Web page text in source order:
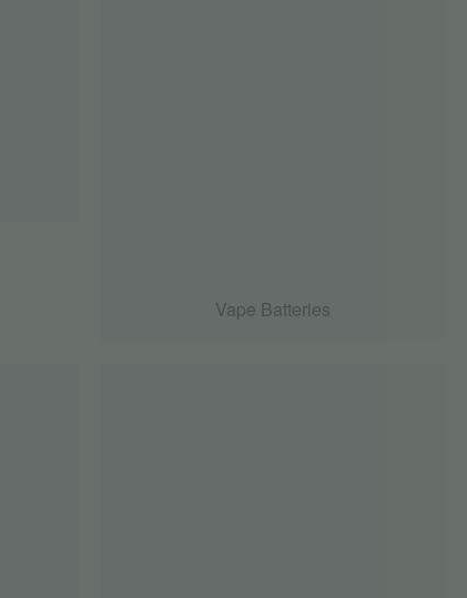
Vape Batteries